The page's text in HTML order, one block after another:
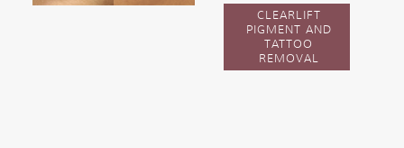
CLEARLIFT
PIGMENT AND
TATTOO
REMOVAL